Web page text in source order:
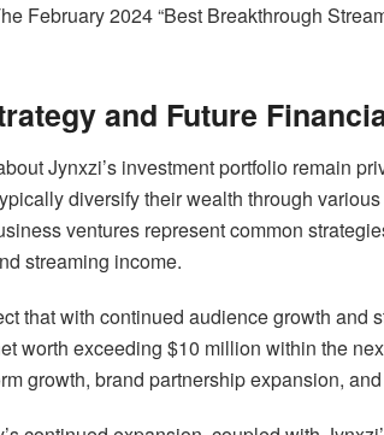
February 2024 “Best Breakthrough
and Future
Jynxzi’s investment portfolio remain
diversify their wealth through
ventures represent common
streaming income.
that with continued audience growth and
worth exceeding $10 million within the
growth, brand partnership expansion,